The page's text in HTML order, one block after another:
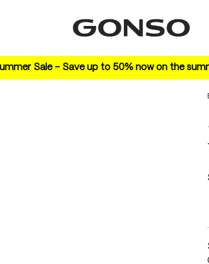
Sale – Save up to 50% now on the